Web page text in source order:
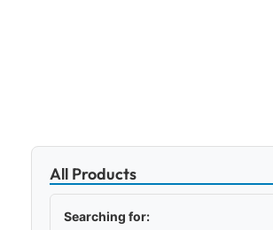
All Products
Searching for: